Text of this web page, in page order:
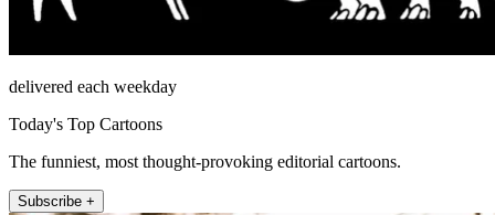
delivered each weekday
Today's Top Cartoons
The funniest, most thought-provoking editorial cartoons.
Subscribe +